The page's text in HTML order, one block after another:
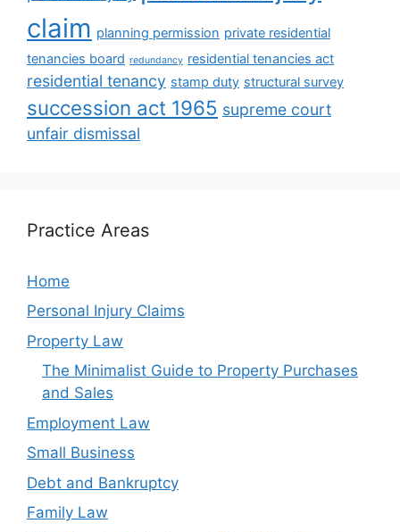
claim planning permission private residential
tenancies board redundancy residential tenancies act
residential tenancy stamp duty structural survey
succession act 1965 supreme court
unfair dismissal
Practice Areas
Home
Personal Injury Claims
Property Law
The Minimalist Guide to Property Purchases
and Sales
Employment Law
Small Business
Debt and Bankruptcy
Family Law